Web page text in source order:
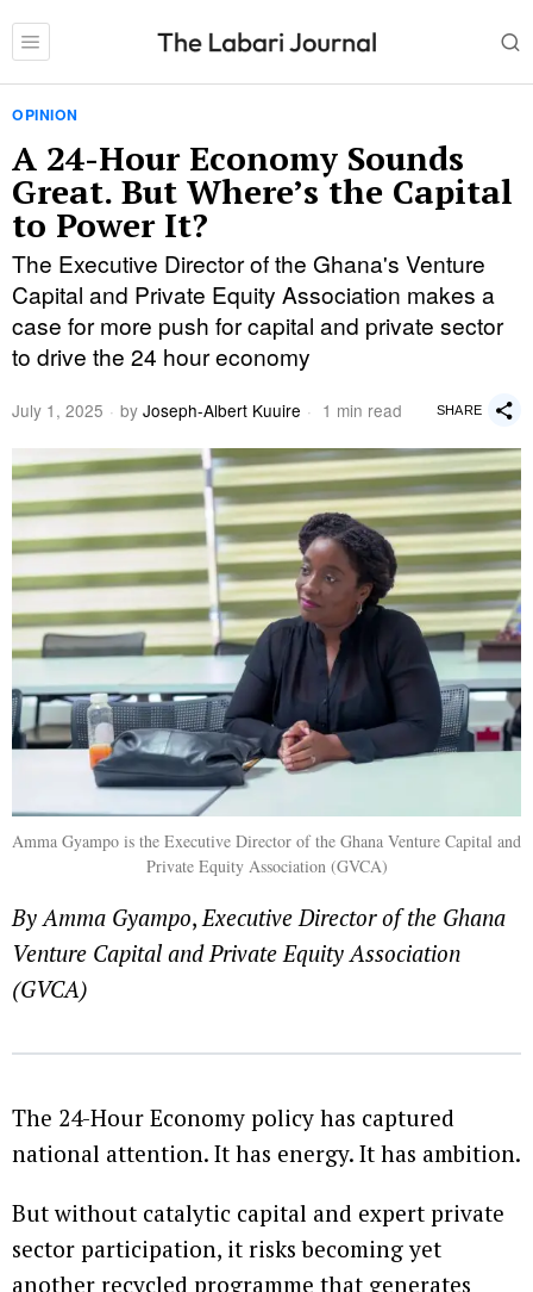
OPINION
A 24-Hour Economy Sounds
Great. But Where’s the Capital
to Power It?
The Executive Director of the Ghana's Venture
Capital and Private Equity Association makes a
case for more push for capital and private sector
to drive the 24 hour economy
July 1, 2025 by Joseph-Albert Kuuire 1 min read SHARE
Amma Gyampo is the Executive Director of the Ghana Venture Capital and
Private Equity Association (GVCA)
By Amma Gyampo, Executive Director of the Ghana
Venture Capital and Private Equity Association
(GVCA)
The 24-Hour Economy policy has captured
national attention. It has energy. It has ambition.
But without catalytic capital and expert private
sector participation, it risks becoming yet
another recycled programme that generates